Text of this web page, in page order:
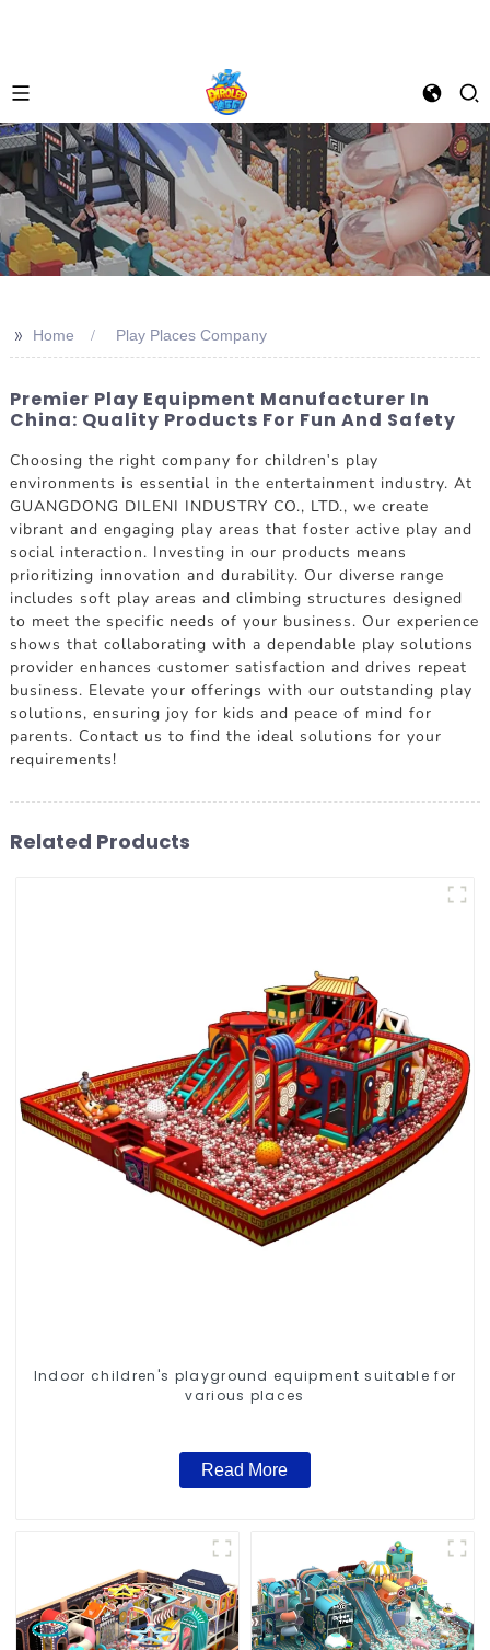
>> Home Play Places Company
Premier Play Equipment Manufacturer In
China: Quality Products For Fun And Safety
Choosing the right company for children's play
environments is essential in the entertainment industry. At
GUANGDONG DILENI INDUSTRY CO., LTD., we create
vibrant and engaging play areas that foster active play and
social interaction. Investing in our products means
prioritizing innovation and durability. Our diverse range
includes soft play areas and climbing structures designed
to meet the specific needs of your business. Our experience
shows that collaborating with a dependable play solutions
provider enhances customer satisfaction and drives repeat
business. Elevate your offerings with our outstanding play
solutions, ensuring joy for kids and peace of mind for
parents. Contact us to find the ideal solutions for your
requirements!
Related Products
Indoor children's playground equipment suitable for
various places
Read More